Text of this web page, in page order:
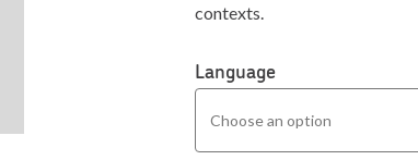
contexts.
Language